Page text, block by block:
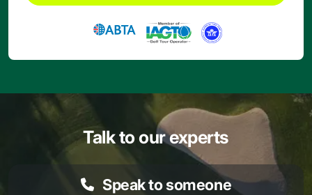
Talk to our experts
Speak to someone